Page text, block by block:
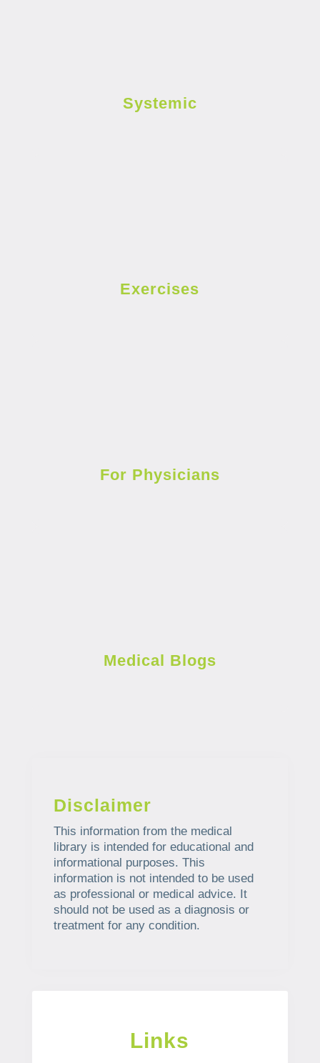
Systemic
Exercises
For Physicians
Medical Blogs
Disclaimer
This information from the medical
library is intended for educational and
informational purposes. This
information is not intended to be used
as professional or medical advice. It
should not be used as a diagnosis or
treatment for any condition.
Links